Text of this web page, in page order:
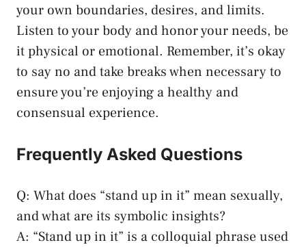
your own boundaries, desires, and⁣ limits.
Listen to your body and honor your needs, be
it physical or emotional.⁤ Remember, it’s okay
to say no and take breaks ‌when necessary to
⁤ensure you’re enjoying a healthy and
consensual experience.
Frequently Asked Questions
Q:⁤ What does “stand up in it” mean sexually,
and what are its ​symbolic⁢ insights?
A: “Stand up in it” is a colloquial ‍phrase used